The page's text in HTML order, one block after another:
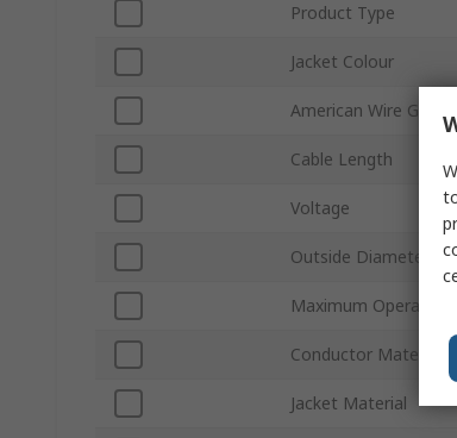
Product Type
Jacket Colour
American Wire Gauge
Cable Length
Voltage
Outside Diameter
Maximum Operating
Conductor Material
Jacket Material